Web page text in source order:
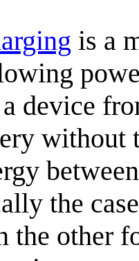
is a
device
without
the
the other